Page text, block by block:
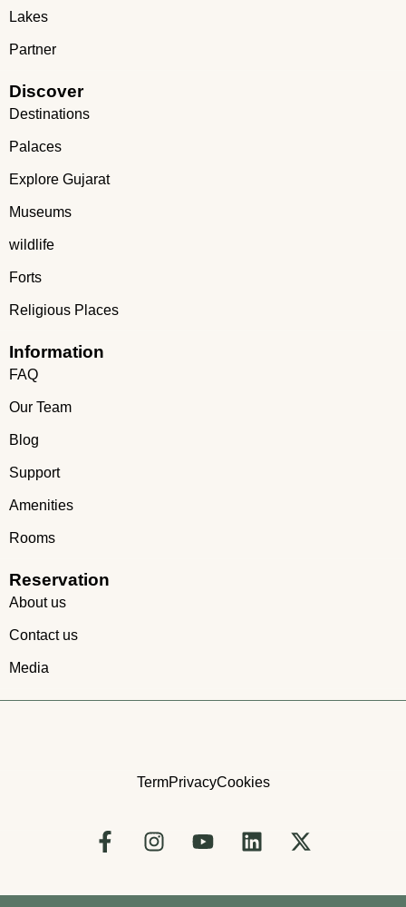
Lakes
Partner
Discover
Destinations
Palaces
Explore Gujarat
Museums
wildlife
Forts
Religious Places
Information
FAQ
Our Team
Blog
Support
Amenities
Rooms
Reservation
About us
Contact us
Media
TermPrivacyCookies